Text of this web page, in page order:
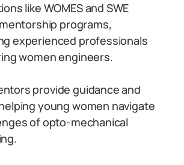
like WOMES and SWE
programs,
experienced professionals
women engineers.
provide guidance and
young women navigate
of opto-mechanical